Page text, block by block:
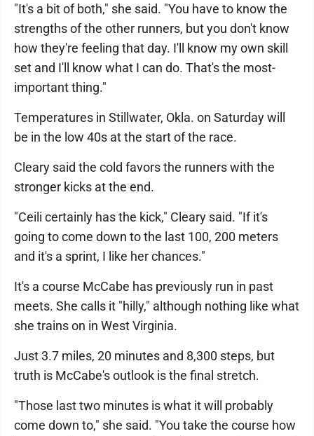
"It's a bit of both," she said. "You have to know the
strengths of the other runners, but you don't know
how they're feeling that day. I'll know my own skill
set and I'll know what I can do. That's the most-
important thing."
Temperatures in Stillwater, Okla. on Saturday will
be in the low 40s at the start of the race.
Cleary said the cold favors the runners with the
stronger kicks at the end.
"Ceili certainly has the kick," Cleary said. "If it's
going to come down to the last 100, 200 meters
and it's a sprint, I like her chances."
It's a course McCabe has previously run in past
meets. She calls it "hilly," although nothing like what
she trains on in West Virginia.
Just 3.7 miles, 20 minutes and 8,300 steps, but
truth is McCabe's outlook is the final stretch.
"Those last two minutes is what it will probably
come down to," she said. "You take the course how